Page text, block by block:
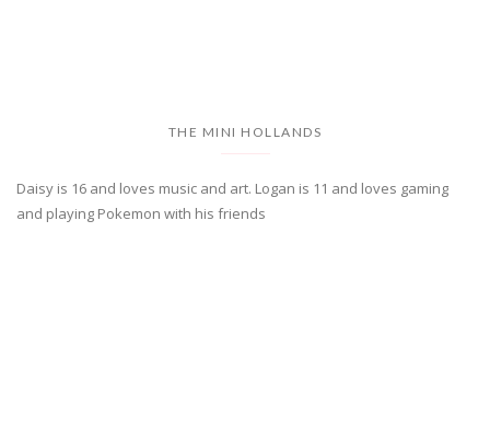
THE MINI HOLLANDS
Daisy is 16 and loves music and art. Logan is 11 and loves gaming
and playing Pokemon with his friends